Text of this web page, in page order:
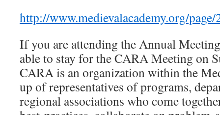
http://www.medievalacademy.org/
If you are attending the Annual
able to stay for the CARA Meeting on
CARA is an organization within the
up of representatives of programs,
regional associations who come